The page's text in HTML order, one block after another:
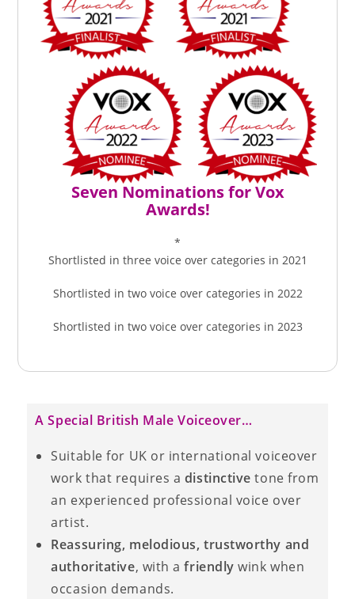
Seven Nominations for Vox
Awards!
*
Shortlisted in three voice over categories in 2021
Shortlisted in two voice over categories in 2022
Shortlisted in two voice over categories in 2023
A Special British Male Voiceover…
Suitable for UK or international voiceover
work that requires a distinctive tone from
an experienced professional voice over
artist.
Reassuring, melodious, trustworthy and
authoritative, with afriendly wink when
occasion demands.